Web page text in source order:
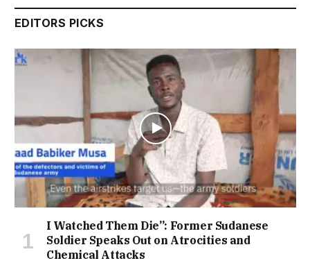
EDITORS PICKS
I Watched Them Die”: Former Sudanese
Soldier Speaks Out on Atrocities and
Chemical Attacks